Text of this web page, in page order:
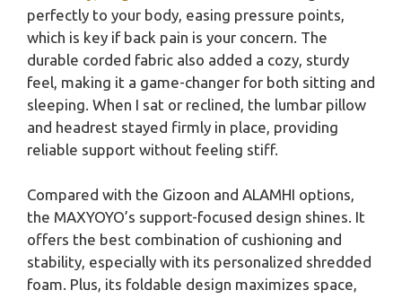
perfectly to your body, easing pressure points,
which is key if back pain is your concern. The
durable corded fabric also added a cozy, sturdy
feel, making it a game-changer for both sitting and
sleeping. When I sat or reclined, the lumbar pillow
and headrest stayed firmly in place, providing
reliable support without feeling stiff.
Compared with the Gizoon and ALAMHI options,
the MAXYOYO’s support-focused design shines. It
offers the best combination of cushioning and
stability, especially with its personalized shredded
foam. Plus, its foldable design maximizes space,